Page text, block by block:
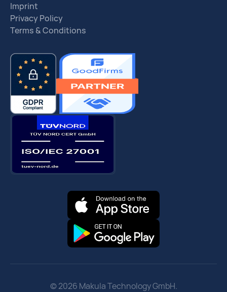
Imprint
Privacy Policy
Terms & Conditions
© 2026 Makula Technology GmbH.